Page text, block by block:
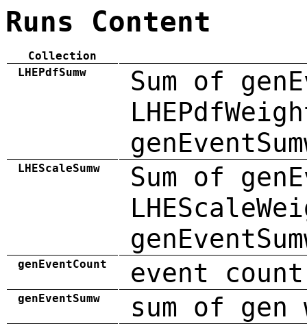
Runs Content
Collection
LHEPdfSumw
Sum of
LHEScaleSumw
Sum of
genEventCount event count
genEventSumw sum of gen